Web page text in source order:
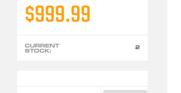
$999.99
CURRENT
STOCK: 2